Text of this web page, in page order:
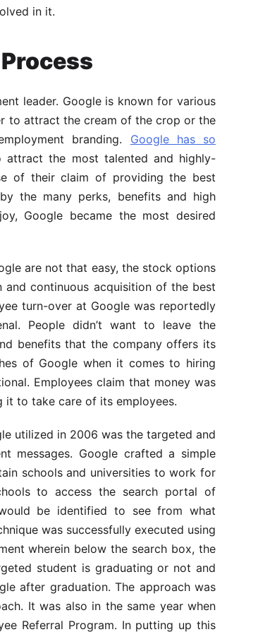
in it.
leader. Google is known for various
to attract the cream of the crop or the
branding. Google has so
attract the most talented and highly-
of their claim of providing the best
the many perks, benefits and high
Google became the most desired
are not that easy, the stock options
continuous acquisition of the best
turn-over at Google was reportedly
People didn’t want to leave the
benefits that the company offers its
of Google when it comes to hiring
Employees claim that money was
it to take care of its employees.
utilized in 2006 was the targeted and
messages. Google crafted a simple
schools and universities to work for
to access the search portal of
be identified to see from what
was successfully executed using
wherein below the search box, the
student is graduating or not and
after graduation. The approach was
It was also in the same year when
Referral Program. In putting up this